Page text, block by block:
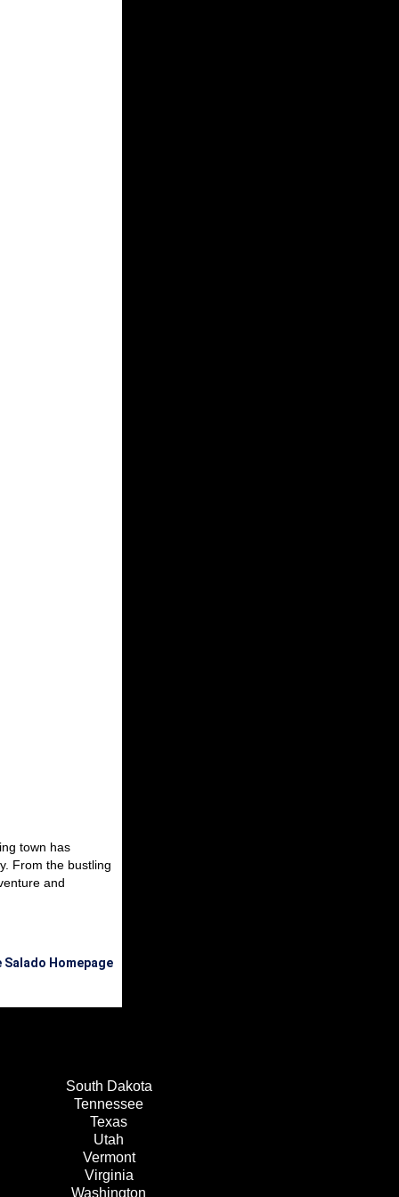
town has
From the bustling
and
Homepage
South Dakota
Tennessee
Texas
Utah
Vermont
Virginia
Washington